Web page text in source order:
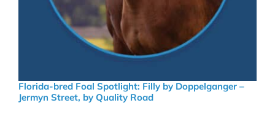
Florida-bred Foal Spotlight: Filly by Doppelganger –
Jermyn Street, by Quality Road